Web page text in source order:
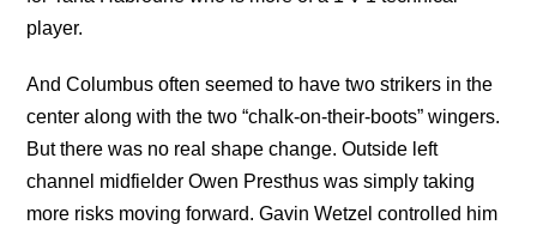
player.
And Columbus often seemed to have two strikers in the
center along with the two “chalk-on-their-boots” wingers.
But there was no real shape change. Outside left
channel midfielder Owen Presthus was simply taking
more risks moving forward. Gavin Wetzel controlled him